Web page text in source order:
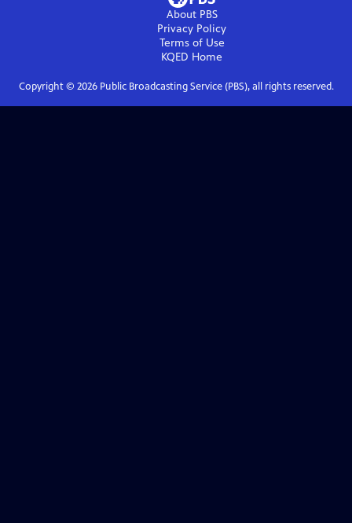
About PBS
Privacy Policy
Terms of Use
KQED Home
Copyright © 2026Public Broadcasting Service (PBS), all rights reserved.